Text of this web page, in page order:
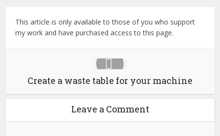
This article is only available to those of you who support
my work and have purchased access to this page.
Create a waste table for your machine
Leave a Comment